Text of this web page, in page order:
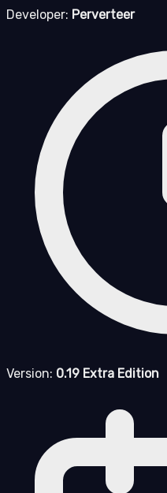
Developer: Perverteer
Version: 0.19 Extra Edition